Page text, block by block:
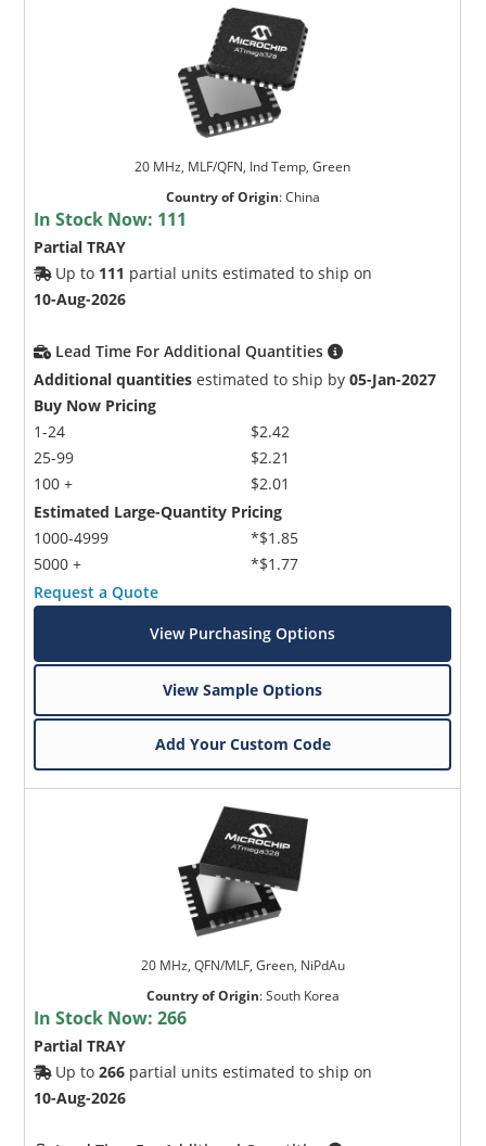
20 MHz, MLF/QFN, Ind Temp, Green
Country of Origin:China
In Stock Now: 111
Partial TRAY
Up to 111 partial units estimated to ship on
10-Aug-2026
Lead Time For Additional Quantities
Additional quantities estimated to ship by05-Jan-2027
Buy Now Pricing
1-24
25-99
100 +
$2.42
$2.21
$2.01
Estimated Large-Quantity Pricing
1000-4999
5000 +
*$1.85
*$1.77
Request a Quote
View Purchasing Options
View Sample Options
Add Your Custom Code
20 MHz, QFN/MLF, Green, NiPdAu
Country of Origin:South Korea
In Stock Now:266
Partial TRAY
Up to266 partial units estimated to ship on
10-Aug-2026